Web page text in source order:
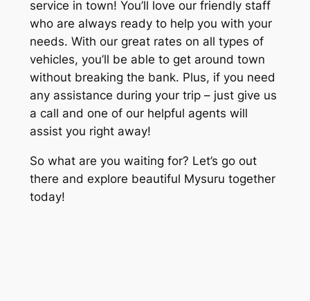
service in town! You’ll love our friendly staff
who are always ready to help you with your
needs. With our great rates on all types of
vehicles, you’ll be able to get around town
without breaking the bank. Plus, if you need
any assistance during your trip – just give us
a call and one of our helpful agents will
assist you right away!
So what are you waiting for? Let’s go out
there and explore beautiful Mysuru together
today!